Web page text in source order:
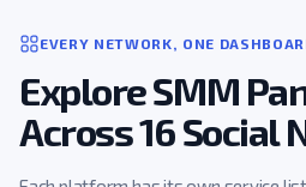
EVERY NETWORK, ONE
Explore SMM
Across 16 Social